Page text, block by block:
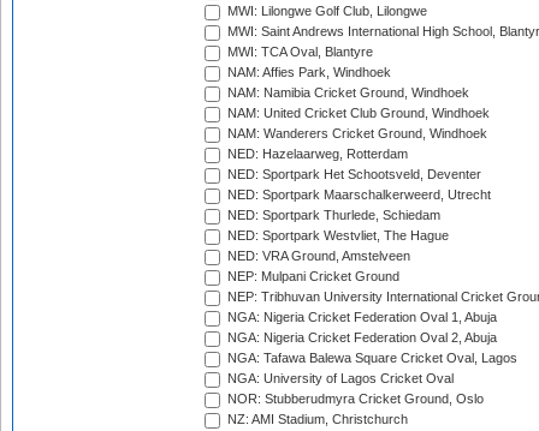
MWI: Lilongwe Golf Club, Lilongwe
MWI: Saint Andrews International High School,
MWI: TCA Oval, Blantyre
NAM: Affies Park, Windhoek
NAM: Namibia Cricket Ground, Windhoek
NAM: United Cricket Club Ground, Windhoek
NAM: Wanderers Cricket Ground, Windhoek
NED: Hazelaarweg, Rotterdam
NED: Sportpark Het Schootsveld, Deventer
NED: Sportpark Maarschalkerweerd, Utrecht
NED: Sportpark Thurlede, Schiedam
NED: Sportpark Westvliet, The Hague
NED: VRA Ground, Amstelveen
NEP: Mulpani Cricket Ground
NEP: Tribhuvan University International Cricket
NGA: Nigeria Cricket Federation Oval 1, Abuja
NGA: Nigeria Cricket Federation Oval 2, Abuja
NGA: Tafawa Balewa Square Cricket Oval, Lagos
NGA: University of Lagos Cricket Oval
NOR: Stubberudmyra Cricket Ground, Oslo
NZ: AMI Stadium, Christchurch